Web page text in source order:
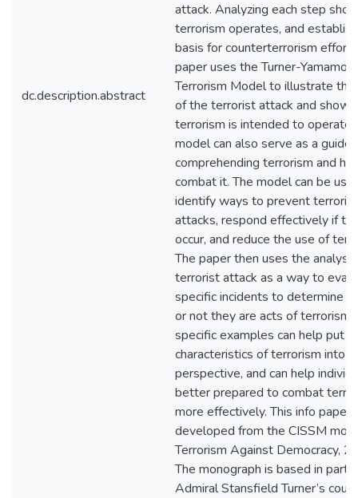
dc.description.abstract
attack. Analyzing each step
terrorism operates, and
basis for counterterrorism
paper uses the Turner-
Terrorism Model to illustrate
of the terrorist attack and show
terrorism is intended to operate.
model can also serve as a guide
comprehending terrorism and
combat it. The model can be
identify ways to prevent terrorist
attacks, respond effectively if
occur, and reduce the use of
The paper then uses the
terrorist attack as a way to
specific incidents to determine
or not they are acts of terrorism.
specific examples can help put
characteristics of terrorism into
perspective, and can help
better prepared to combat
more effectively. This info paper
developed from the CISSM
Terrorism Against Democracy,
The monograph is based in part
Admiral Stansfield Turner’s